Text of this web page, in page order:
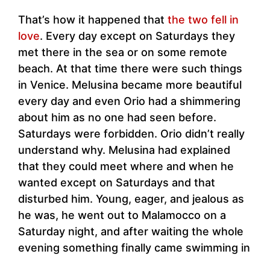
That’s how it happened that the two fell in
love. Every day except on Saturdays they
met there in the sea or on some remote
beach. At that time there were such things
in Venice. Melusina became more beautiful
every day and even Orio had a shimmering
about him as no one had seen before.
Saturdays were forbidden. Orio didn’t really
understand why. Melusina had explained
that they could meet where and when he
wanted except on Saturdays and that
disturbed him. Young, eager, and jealous as
he was, he went out to Malamocco on a
Saturday night, and after waiting the whole
evening something finally came swimming in